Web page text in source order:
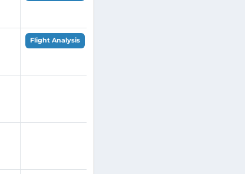
Flight Analysis